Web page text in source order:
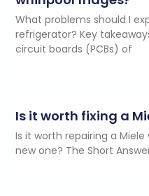
What problems should I
refrigerator? Key
circuit boards (PCBs) of
Is it worth fixing a
Is it worth repairing a
new one? The Short